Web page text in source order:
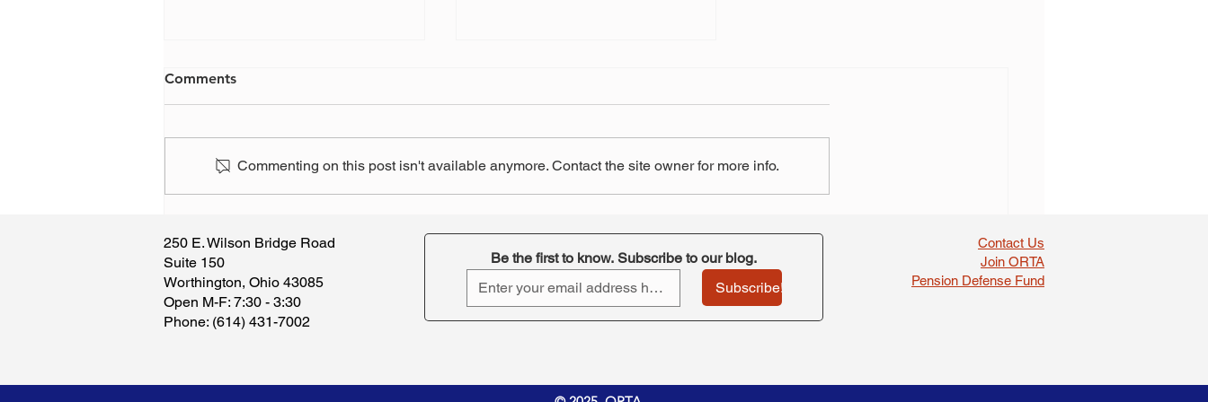
support this attack on our
right to manage our own
finances, we will devote our
efforts to voting you out of
office.
over changes to board
overseeing Ohio teachers'
pension system
Comments
Commenting on this post isn't available anymore. Contact the site owner for more info.
250 E. Wilson Bridge Road
Suite 150
Worthington, Ohio 43085
​Open M-F: 7:30 - 3:30
​Phone: (614) 431-7002
Be the first to know. Subscribe to our blog.
Subscribe!
Contact Us
Join ORTA
Pension Defense Fund